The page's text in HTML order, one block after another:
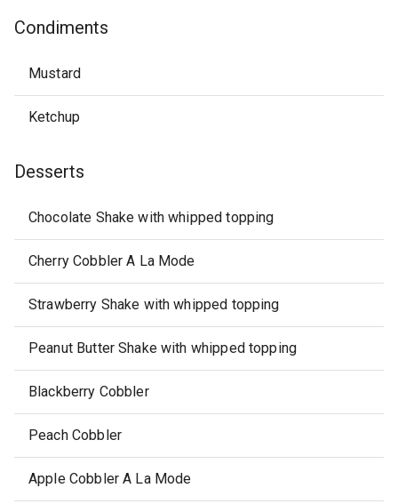
Condiments
Mustard
Ketchup
Desserts
Chocolate Shake with whipped topping
Cherry Cobbler A La Mode
Strawberry Shake with whipped topping
Peanut Butter Shake with whipped topping
Blackberry Cobbler
Peach Cobbler
Apple Cobbler A La Mode